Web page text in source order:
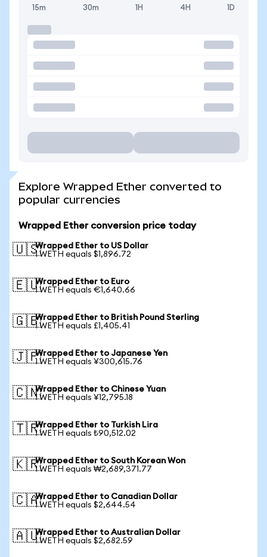
15m 30m 1H 4H 1D
Explore Wrapped Ether converted to
popular currencies
Wrapped Ether conversion price today
🇺🇸Wrapped Ether to US Dollar
1 WETH equals $1,896.72
🇪🇺Wrapped Ether to Euro
1 WETH equals €1,640.66
🇬🇧Wrapped Ether to British Pound Sterling
1 WETH equals £1,405.41
🇯🇵Wrapped Ether to Japanese Yen
1 WETH equals ¥300,615.76
🇨🇳Wrapped Ether to Chinese Yuan
1 WETH equals ¥12,795.18
🇹🇷Wrapped Ether to Turkish Lira
1 WETH equals ₺90,512.02
🇰🇷Wrapped Ether to South Korean Won
1 WETH equals ₩2,689,371.77
🇨🇦Wrapped Ether to Canadian Dollar
1 WETH equals $2,644.54
🇦🇺Wrapped Ether to Australian Dollar
1 WETH equals $2,682.59